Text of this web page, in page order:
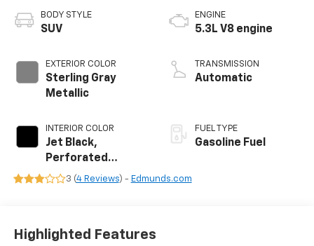
BODY STYLE
SUV
EXTERIOR COLOR
Sterling Gray
Metallic
INTERIOR COLOR
Jet Black,
Perforated
Leather Seating
ENGINE
5.3L V8 engine
TRANSMISSION
Automatic
FUEL TYPE
Gasoline Fuel
3 (4 Reviews) - Edmunds.com
Highlighted Features